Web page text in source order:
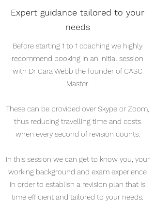
Expert guidance tailored to your
needs
Before starting 1 to 1 coaching we highly
recommend booking in an initial session
with Dr Cara Webb the founder of CASC
Master.
These can be provided over Skype or Zoom,
thus reducing travelling time and costs
when every second of revision counts.
In this session we can get to know you, your
working background and exam experience
in order to establish a revision plan that is
time efficient and tailored to your needs.